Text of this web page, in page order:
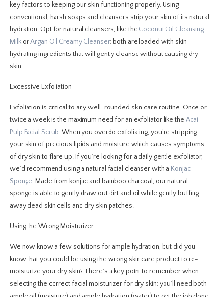
key factors to keeping our skin functioning properly. Using
conventional, harsh soaps and cleansers strip your skin of its natural
hydration. Opt for natural cleansers, like the Coconut Oil Cleansing
Milk orArgan Oil Creamy Cleanser: both are loaded with skin
hydrating ingredients that will gently cleanse without causing dry
skin.
Excessive Exfoliation
Exfoliation is critical to any well-rounded skin care routine. Once or
twice a week is the maximum need for an exfoliator like the Acai
Pulp Facial Scrub. When you overdo exfoliating, you’re stripping
your skin of precious lipids and moisture which causes symptoms
of dry skin to flare up. If you’re looking for a daily gentle exfoliator,
we’d recommend using a natural facial cleanser with a Konjac
Sponge. Made from konjac and bamboo charcoal, our natural
sponge is able to gently draw out dirt and oil while gently buffing
away dead skin cells and dry skin patches.
Using the Wrong Moisturizer
We now know a few solutions for ample hydration, but did you
know that you could be using the wrong skin care product to re-
moisturize your dry skin? There’s a key point to remember when
selecting the correct facial moisturizer for dry skin: you’ll need both